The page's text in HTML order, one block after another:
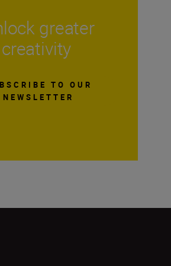
greater
creativity
TO OUR
NEWSLETTER